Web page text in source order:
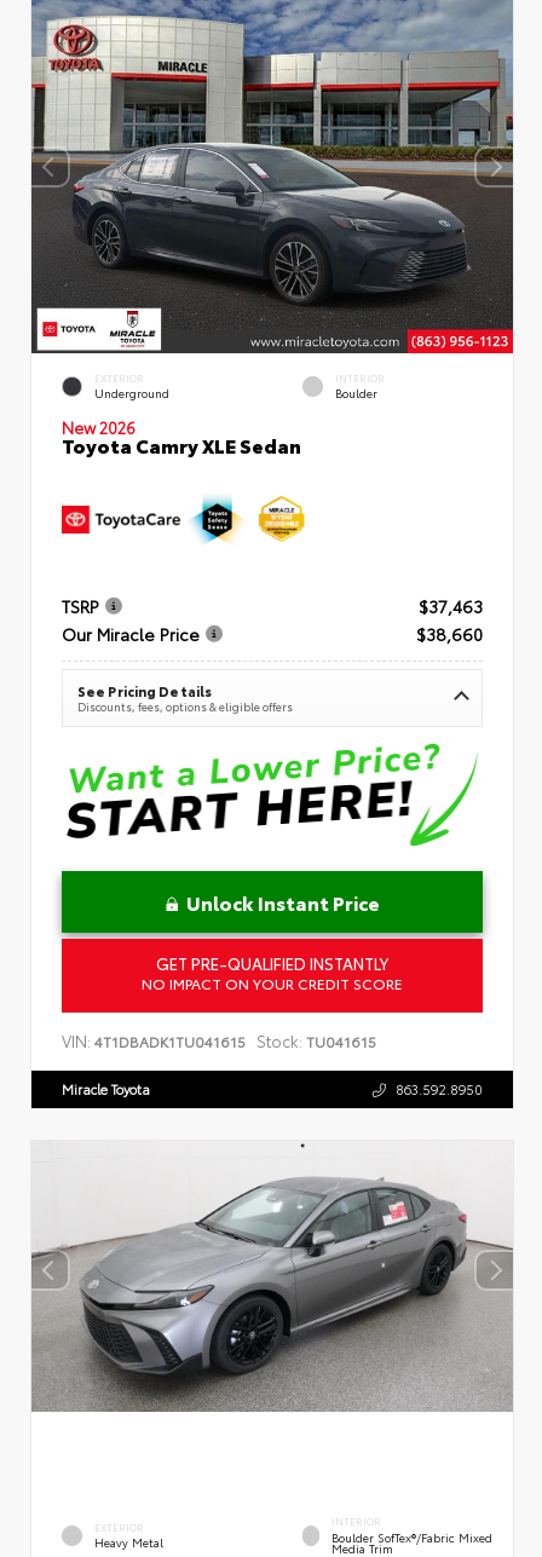
EXTERIOR
Underground
INTERIOR
Boulder
New 2026
Toyota Camry XLE Sedan
TSRP
$37,463
Our Miracle Price
$38,660
See Pricing Details
Discounts, fees, options & eligible offers
Unlock Instant Price
GET PRE-QUALIFIED INSTANTLY
NO IMPACT ON YOUR CREDIT SCORE
VIN: 4T1DBADK1TU041615 Stock: TU041615
Miracle Toyota 863.592.8950
EXTERIOR
Heavy Metal
INTERIOR
Boulder SofTex®/fabric Mixed
Media Trim